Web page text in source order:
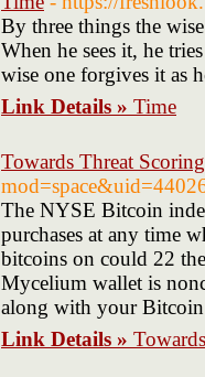
By three things the
When he sees it, he
wise one forgives it as
Link Details » Time
Towards Threat
The NYSE Bitcoin
purchases at any time
bitcoins on could 22
Mycelium wallet is
along with your
Link Details »